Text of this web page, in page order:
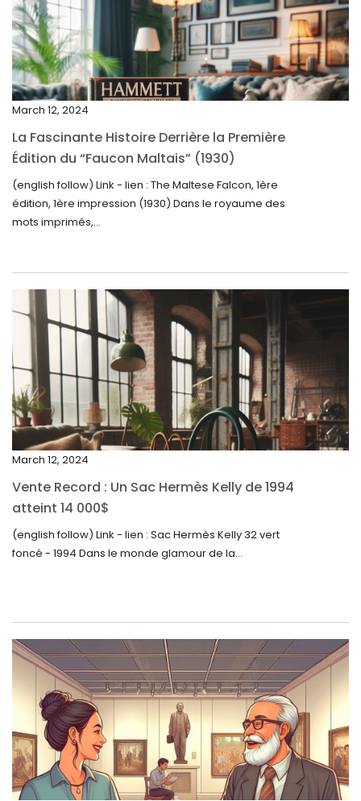
March 2025
February 2025
January 2025
December 2024
October 2024
September 2024
August 2024
May 2024
April 2024
March 2024
February 2024
January 2024
December 2023
November 2023
September 2023
August 2023
July 2023
April 2023
March 2023
February 2023
January 2023
December 2022
November 2022
March 12, 2024
La Fascinante Histoire Derrière la Première
Édition du “Faucon Maltais” (1930)
(english follow) Link - lien : The Maltese Falcon, 1ère
édition, 1ère impression (1930) Dans le royaume des
mots imprimés,...
March 12, 2024
Vente Record : Un Sac Hermès Kelly de 1994
atteint 14 000$
(english follow) Link - lien : Sac Hermès Kelly 32 vert
foncé - 1994 Dans le monde glamour de la...